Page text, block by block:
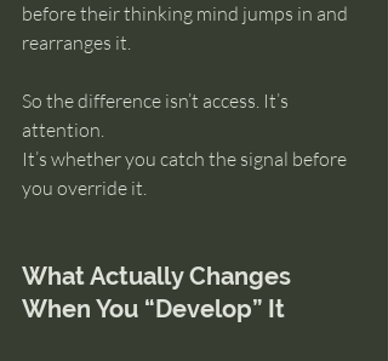
before their thinking mind jumps in and
rearranges it.
So the difference isn’t access. It’s
attention.
It’s whether you catch the signal before
you override it.
What Actually Changes
When You “Develop” It